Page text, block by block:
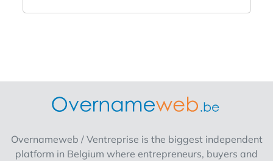
Overnameweb / Ventreprise is the biggest independent
platform in Belgium where entrepreneurs, buyers and